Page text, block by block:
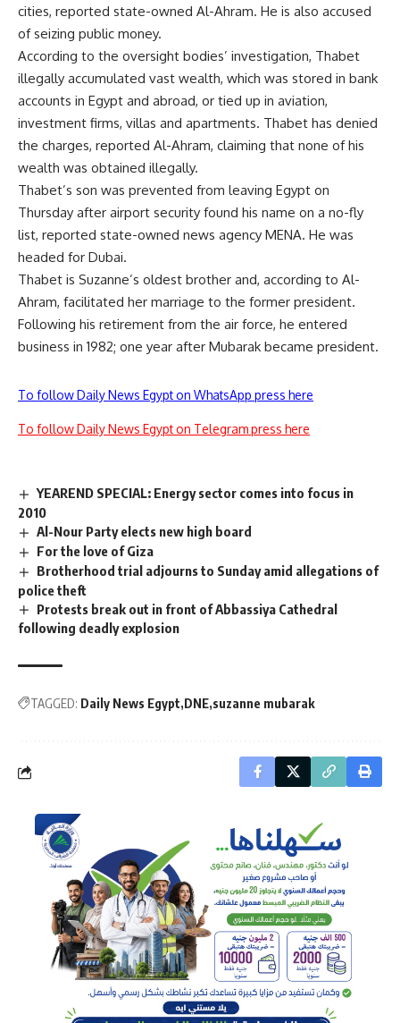
cities, reported state-owned Al-Ahram. He is also accused
of seizing public money.
According to the oversight bodies’ investigation, Thabet
illegally accumulated vast wealth, which was stored in bank
accounts in Egypt and abroad, or tied up in aviation,
investment firms, villas and apartments. Thabet has denied
the charges, reported Al-Ahram, claiming that none of his
wealth was obtained illegally.
Thabet’s son was prevented from leaving Egypt on
Thursday after airport security found his name on a no-fly
list, reported state-owned news agency MENA. He was
headed for Dubai.
Thabet is Suzanne’s oldest brother and, according to Al-
Ahram, facilitated her marriage to the former president.
Following his retirement from the air force, he entered
business in 1982; one year after Mubarak became president.
To follow Daily News Egypt on WhatsApp press here
To follow Daily News Egypt on Telegram press here
YEAREND SPECIAL: Energy sector comes into focus in
2010
Al-Nour Party elects new high board
For the love of Giza
Brotherhood trial adjourns to Sunday amid allegations of
police theft
Protests break out in front of Abbassiya Cathedral
following deadly explosion
TAGGED: Daily News Egypt DNE suzanne mubarak